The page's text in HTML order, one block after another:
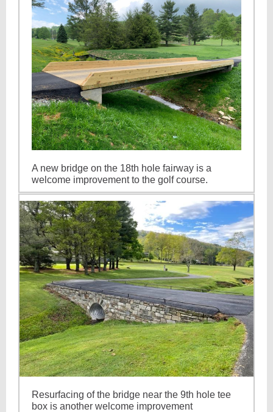
A new bridge on the 18th hole fairway is a
welcome improvement to the golf course.
Resurfacing of the bridge near the 9th hole tee
box is another welcome improvement